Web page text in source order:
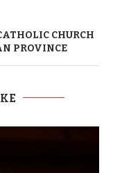
CHURCH
PROVINCE